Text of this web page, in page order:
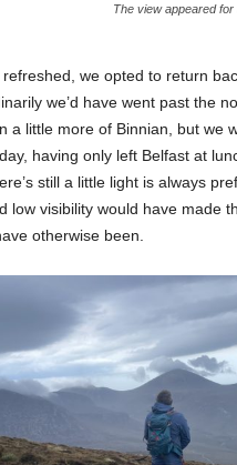
The view appeared
we opted to return
we’d have went past the
a little more of Binnian, but we
having only left Belfast at
still a little light is always
low visibility would have made
otherwise been.